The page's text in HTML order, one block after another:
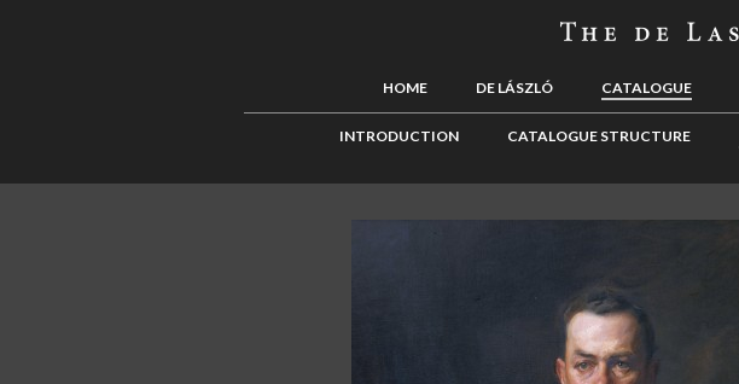
HOME DE LÁSZLÓ CATALOGUE
INTRODUCTION CATALOGUE STRUCTURE